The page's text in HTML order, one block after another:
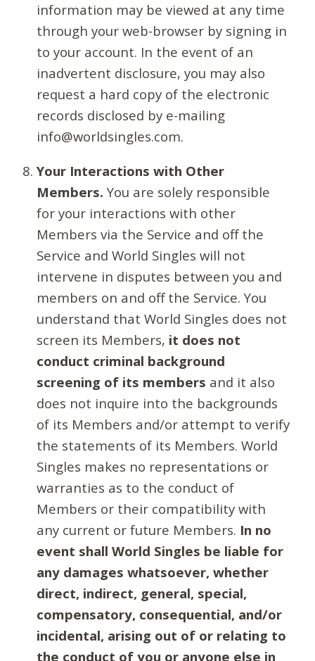
information may be viewed at any time
through your web-browser by signing in
to your account. In the event of an
inadvertent disclosure, you may also
request a hard copy of the electronic
records disclosed by e-mailing
info@worldsingles.com.
Your Interactions with Other
Members. You are solely responsible
for your interactions with other
Members via the Service and off the
Service and World Singles will not
intervene in disputes between you and
members on and off the Service. You
understand that World Singles does not
screen its Members, it does not
conduct criminal background
screening of its members and it also
does not inquire into the backgrounds
of its Members and/or attempt to verify
the statements of its Members. World
Singles makes no representations or
warranties as to the conduct of
Members or their compatibility with
any current or future Members. In no
event shall World Singles be liable for
any damages whatsoever, whether
direct, indirect, general, special,
compensatory, consequential, and/or
incidental, arising out of or relating to
the conduct of you or anyone else in